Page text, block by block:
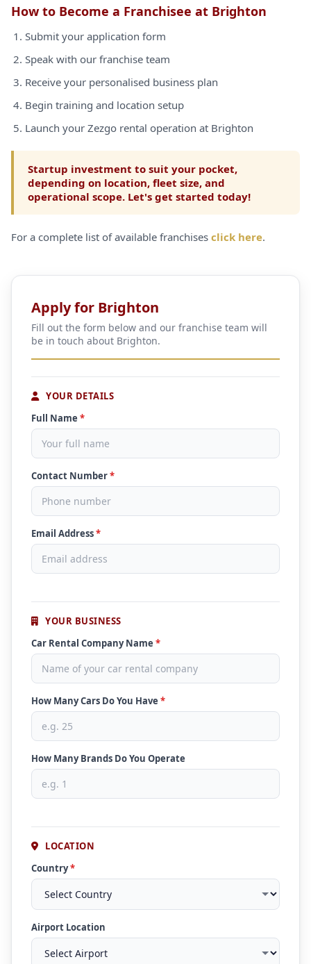
How to Become a Franchisee at Brighton
Submit your application form
Speak with our franchise team
Receive your personalised business plan
Begin training and location setup
Launch your Zezgo rental operation at Brighton
Startup investment to suit your pocket,
depending on location, fleet size, and
operational scope. Let's get started today!
For a complete list of available franchises click here.
Apply for Brighton
Fill out the form below and our franchise team will
be in touch about Brighton.
YOUR DETAILS
Full Name *
Contact Number*
Email Address*
YOUR BUSINESS
Car Rental Company Name *
How Many Cars Do You Have *
How Many Brands Do You Operate
LOCATION
Country*
Airport Location